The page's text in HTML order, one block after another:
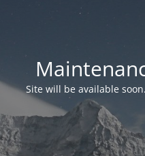
Site will be available